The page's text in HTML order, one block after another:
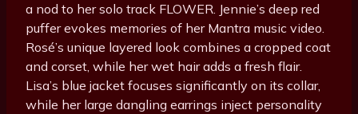
a nod to her solo track FLOWER. Jennie’s deep red
puffer evokes memories of her Mantra music video.
Rosé’s unique layered look combines a cropped coat
and corset, while her wet hair adds a fresh flair.
Lisa’s blue jacket focuses significantly on its collar,
while her large dangling earrings inject personality